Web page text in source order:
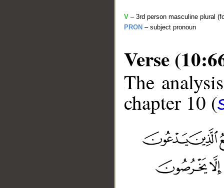
V – 3rd person masculine plural
PRON – subject pronoun
Verse
The
chapter 10 (